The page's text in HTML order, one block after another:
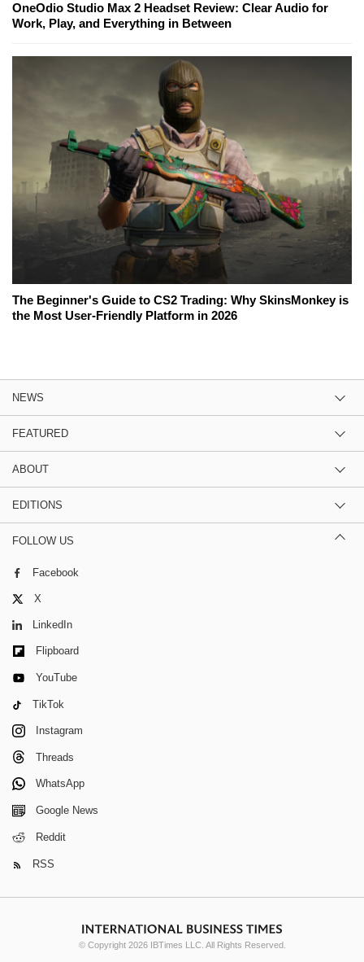
OneOdio Studio Max 2 Headset Review: Clear Audio for
Work, Play, and Everything in Between
The Beginner's Guide to CS2 Trading: Why SkinsMonkey is
the Most User-Friendly Platform in 2026
NEWS
FEATURED
ABOUT
EDITIONS
FOLLOW US
Facebook
X
LinkedIn
Flipboard
YouTube
TikTok
Instagram
Threads
WhatsApp
Google News
Reddit
RSS
© Copyright 2026 IBTimes LLC. All Rights Reserved.